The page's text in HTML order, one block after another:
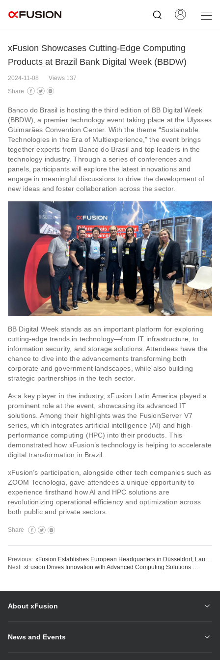
xFusion Showcases Cutting-Edge Computing
Products at Brazil Bank Digital Week (BBDW)
2024-11-08
Views 137
Share
Banco do Brasil is hosting the third edition of BB Digital Week
(BBDW), a premier technology event taking place at the Ulysses
Guimarães Convention Center. With the theme “Sustainable
Technologies in the Era of Multiexperience,” the event brings
together experts from Banco do Brasil and top leaders in the
technology industry. Through a series of conferences and
panels, participants will explore the latest innovations and
engage in meaningful discussions to drive the development of
new ideas and foster collaboration across the sector.
BB Digital Week stands as an important platform for exploring
cutting-edge trends in technology—from IT infrastructure, to
information security, and storage solutions. Attendees have the
chance to dive into the advancements transforming both
corporate and government landscapes, while also building
strategic partnerships in the tech sector.
As a key player in the industry, xFusion Latin America played a
prominent role at the event, showcasing its advanced IT
solutions. Among their highlights was the FusionServer V7
series, which integrates artificial intelligence (AI) and high-
performance computing (HPC) into their products. This
demonstrated how xFusion’s technology is helping to accelerate
digital transformation in Brazil.
xFusion’s participation, alongside other tech companies such as
ZOOM Tecnologia, gave attendees a unique opportunity to
experience firsthand how AI and HPC solutions are
revolutionizing operational efficiency and optimization across
both public and private sectors.
Share
Previous:
xFusion Establishes European Headquarters in Düsseldorf, Launching New Era of Europe Strategy
Next:
xFusion Drives Innovation with Advanced Computing Solutions at Rio Oil & Gas Expo
About xFusion
News and Events